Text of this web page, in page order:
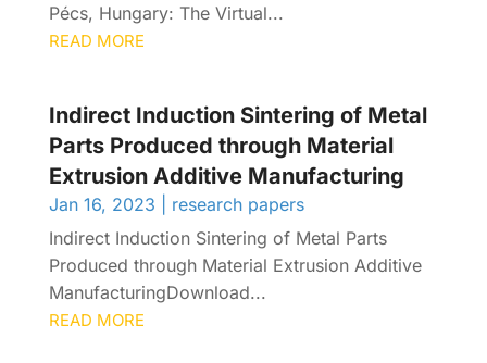
Pécs, Hungary: The Virtual...
READ MORE
Indirect Induction Sintering of Metal
Parts Produced through Material
Extrusion Additive Manufacturing
Jan 16, 2023
research papers
Indirect Induction Sintering of Metal Parts
Produced through Material Extrusion Additive
ManufacturingDownload...
READ MORE